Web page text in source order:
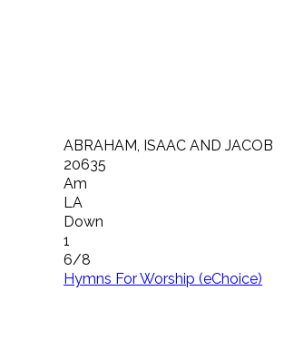
ABRAHAM, ISAAC AND JACOB
20635
Am
LA
Down
1
6/8
Hymns For Worship (eChoice)